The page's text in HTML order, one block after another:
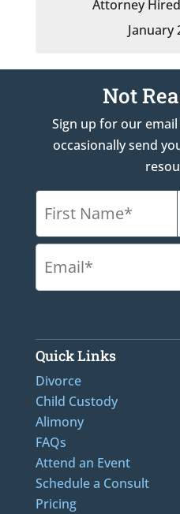
Attorney
January
Not
Sign up for our
occasionally send
Quick Links
Divorce
Child Custody
Alimony
FAQs
Attend an Event
Schedule a Consult
Pricing